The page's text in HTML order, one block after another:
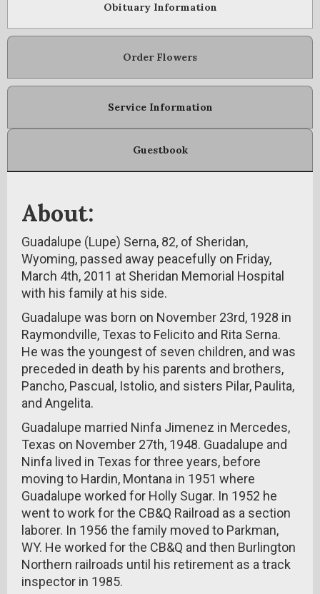
Obituary Information
Order Flowers
Service Information
Guestbook
About:
Guadalupe (Lupe) Serna, 82, of Sheridan,
Wyoming, passed away peacefully on Friday,
March 4th, 2011 at Sheridan Memorial Hospital
with his family at his side.
Guadalupe was born on November 23rd, 1928 in
Raymondville, Texas to Felicito and Rita Serna.
He was the youngest of seven children, and was
preceded in death by his parents and brothers,
Pancho, Pascual, Istolio, and sisters Pilar, Paulita,
and Angelita.
Guadalupe married Ninfa Jimenez in Mercedes,
Texas on November 27th, 1948. Guadalupe and
Ninfa lived in Texas for three years, before
moving to Hardin, Montana in 1951 where
Guadalupe worked for Holly Sugar. In 1952 he
went to work for the CB&Q Railroad as a section
laborer. In 1956 the family moved to Parkman,
WY. He worked for the CB&Q and then Burlington
Northern railroads until his retirement as a track
inspector in 1985.